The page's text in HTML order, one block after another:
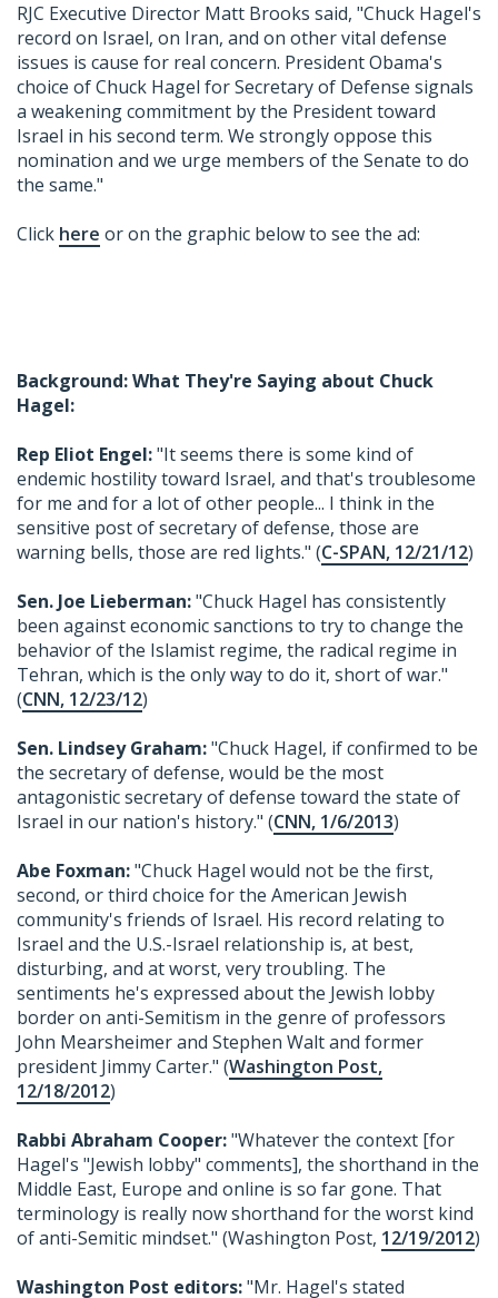
RJC Executive Director Matt Brooks said, "Chuck Hagel's
record on Israel, on Iran, and on other vital defense
issues is cause for real concern. President Obama's
choice of Chuck Hagel for Secretary of Defense signals
a weakening commitment by the President toward
Israel in his second term. We strongly oppose this
nomination and we urge members of the Senate to do
the same."
Click here or on the graphic below to see the ad:
Background: What They're Saying about Chuck
Hagel:
Rep Eliot Engel:"It seems there is some kind of
endemic hostility toward Israel, and that's troublesome
for me and for a lot of other people... I think in the
sensitive post of secretary of defense, those are
warning bells, those are red lights." (C-SPAN, 12/21/12)
Sen. Joe Lieberman:"Chuck Hagel has consistently
been against economic sanctions to try to change the
behavior of the Islamist regime, the radical regime in
Tehran, which is the only way to do it, short of war."
(CNN, 12/23/12)
Sen. Lindsey Graham:"Chuck Hagel, if confirmed to be
the secretary of defense, would be the most
antagonistic secretary of defense toward the state of
Israel in our nation's history." (CNN, 1/6/2013)
Abe Foxman:"Chuck Hagel would not be the first,
second, or third choice for the American Jewish
community's friends of Israel. His record relating to
Israel and the U.S.-Israel relationship is, at best,
disturbing, and at worst, very troubling. The
sentiments he's expressed about the Jewish lobby
border on anti-Semitism in the genre of professors
John Mearsheimer and Stephen Walt and former
president Jimmy Carter." (Washington Post,
12/18/2012)
Rabbi Abraham Cooper:"Whatever the context [for
Hagel's "Jewish lobby" comments], the shorthand in the
Middle East, Europe and online is so far gone. That
terminology is really now shorthand for the worst kind
of anti-Semitic mindset." (Washington Post, 12/19/2012)
Washington Post editors:"Mr. Hagel's stated